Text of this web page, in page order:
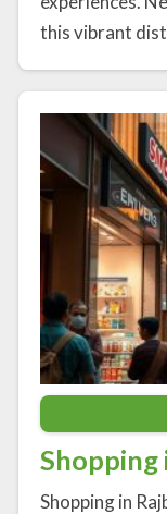
this vibrant
Shopping
Shopping in